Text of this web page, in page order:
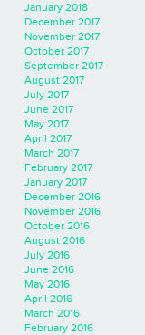
January 2018
December 2017
November 2017
October 2017
September 2017
August 2017
July 2017
June 2017
May 2017
April 2017
March 2017
February 2017
January 2017
December 2016
November 2016
October 2016
August 2016
July 2016
June 2016
May 2016
April 2016
March 2016
February 2016